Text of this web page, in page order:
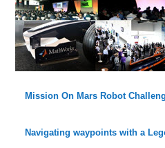
Mission On Mars Robot
Navigating waypoints with a